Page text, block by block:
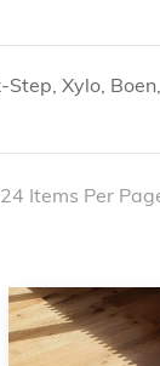
Xylo,
24 Items Per